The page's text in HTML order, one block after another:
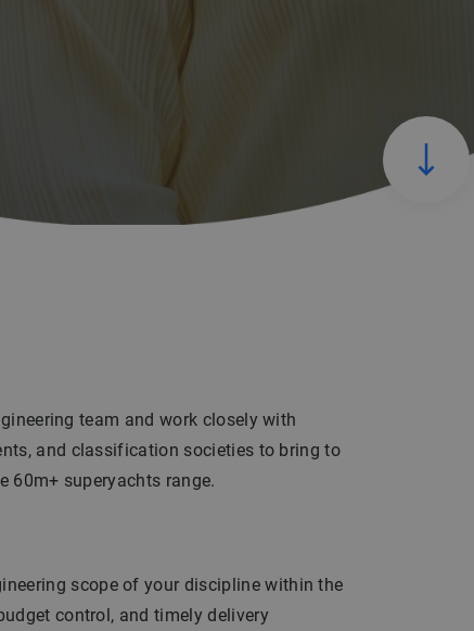
team and work closely with
and classification societies to bring to
60m+ superyachts range.
scope of your discipline within the
control, and timely delivery